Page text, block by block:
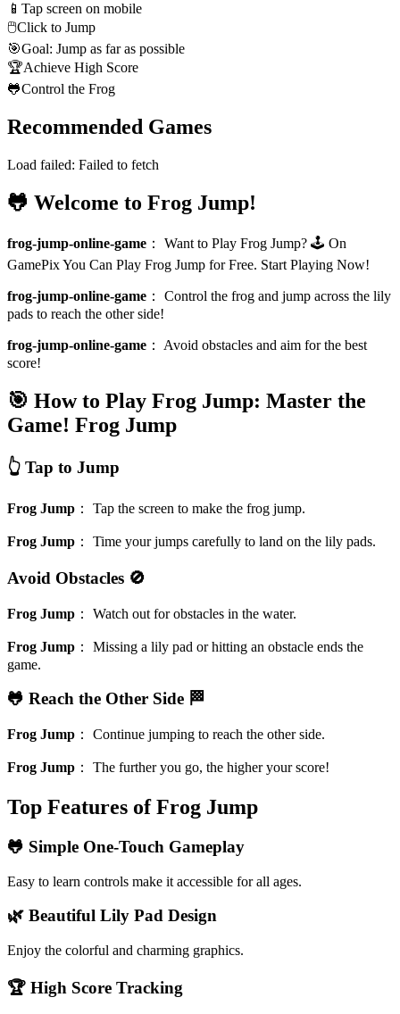
📱 Tap screen on mobile
🖱️Click to Jump
🎯Goal: Jump as far as possible
🏆Achieve High Score
🐸Control the Frog
Recommended Games
Load failed: Failed to fetch
🐸 Welcome to Frog Jump!
frog-jump-online-game ： Want to Play Frog Jump? 🕹️ On
GamePix You Can Play Frog Jump for Free. Start Playing Now!
frog-jump-online-game ： Control the frog and jump across the lily
pads to reach the other side!
frog-jump-online-game ： Avoid obstacles and aim for the best
score!
🎯 How to Play Frog Jump: Master the
Game! Frog Jump
👆 Tap to Jump
Frog Jump ： Tap the screen to make the frog jump.
Frog Jump ： Time your jumps carefully to land on the lily pads.
Avoid Obstacles 🚫
Frog Jump ： Watch out for obstacles in the water.
Frog Jump ： Missing a lily pad or hitting an obstacle ends the
game.
🐸 Reach the Other Side 🏁
Frog Jump ： Continue jumping to reach the other side.
Frog Jump ： The further you go, the higher your score!
Top Features of Frog Jump
🐸 Simple One-Touch Gameplay
Easy to learn controls make it accessible for all ages.
🌿 Beautiful Lily Pad Design
Enjoy the colorful and charming graphics.
🏆 High Score Tracking